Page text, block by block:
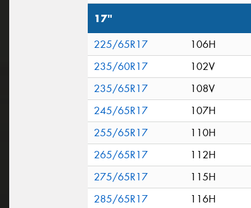
17"
225/65R17 106H
235/60R17
102V
235/65R17
108V
245/65R17
107H
255/65R17
110H
265/65R17
112H
275/65R17
115H
285/65R17
116H